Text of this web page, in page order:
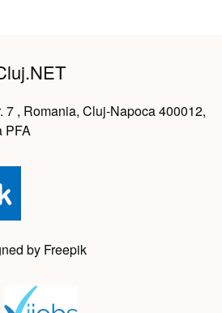
7 , Romania, Cluj-Napoca 400012,
PFA
by Freepik